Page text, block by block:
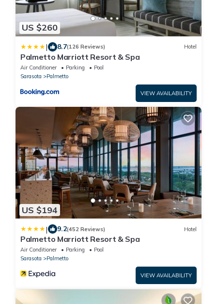
US $260
| 8.7(126 Reviews) Hotel
Palmetto Marriott Resort & Spa
Air Conditioner Parking
Pool
Sarasota
Palmetto
VIEW AVAILABILITY
US $194
| 9.2(452 Reviews) Hotel
Palmetto Marriott Resort & Spa
Air Conditioner Parking
Pool
Sarasota
Palmetto
VIEW AVAILABILITY